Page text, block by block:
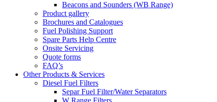
Beacons and Sounders (WB Range)
Product gallery
Brochures and Catalogues
Fuel Polishing Support
Spare Parts Help Centre
Onsite Servicing
Quote forms
FAQ’s
Other Products & Services
Diesel Fuel Filters
Separ Fuel Filter/Water Separators
W Range Filters